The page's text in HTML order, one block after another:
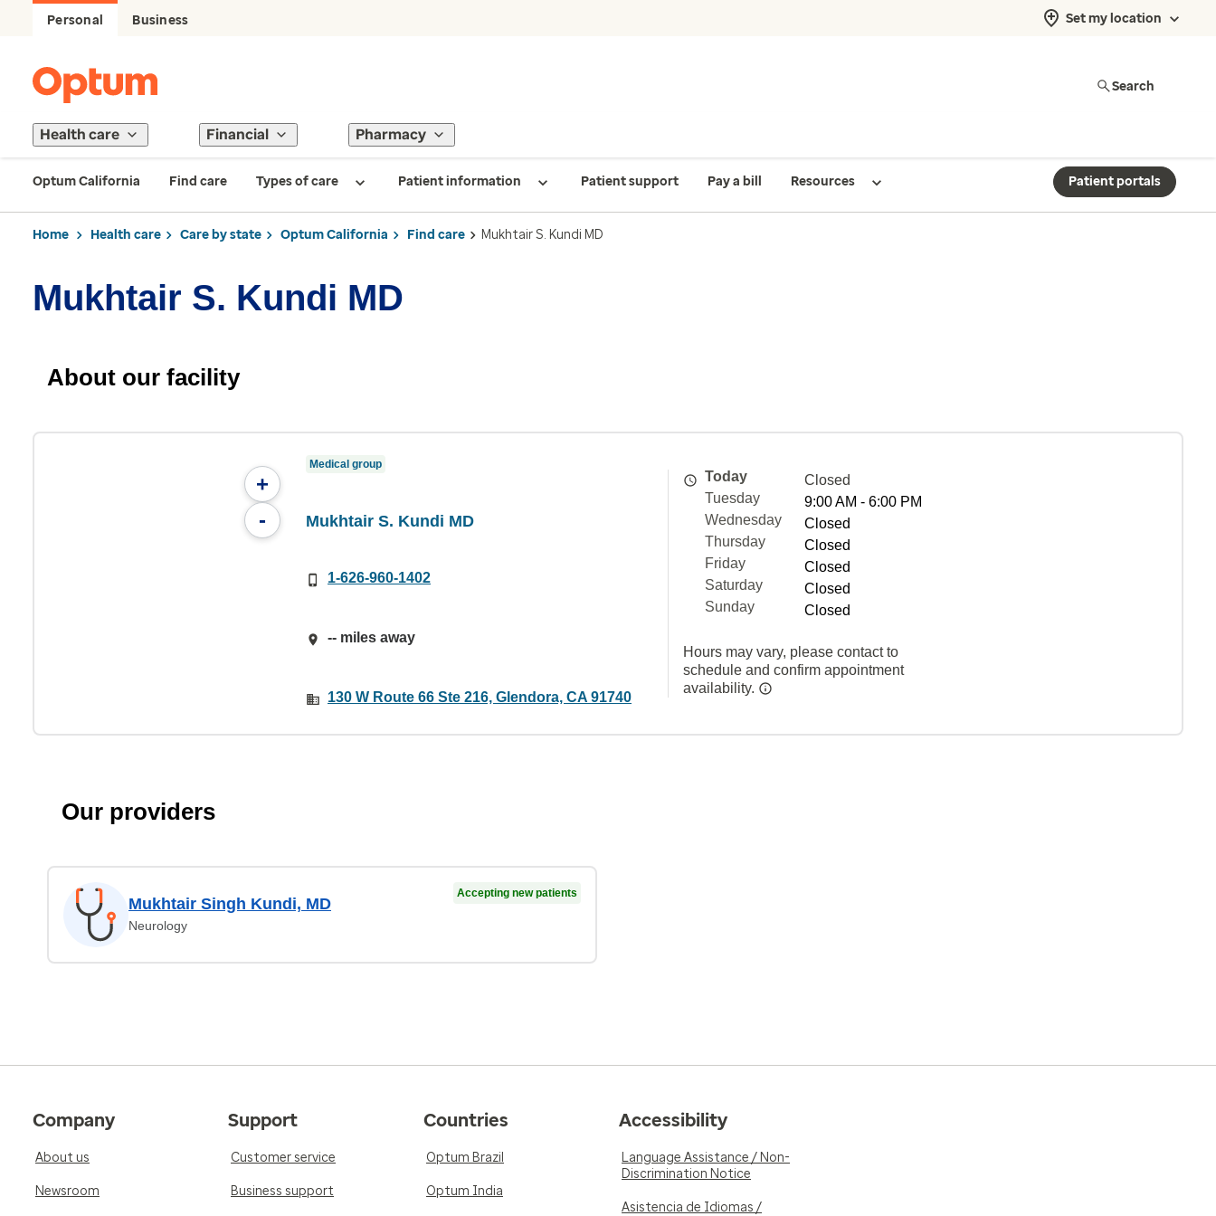
Personal Business Set my location
Search
Health care Financial Pharmacy
Optum California Find care Types of care Patient information Patient support Pay a bill Resources Patient portals
Home Health care Care by state Optum California Find care Mukhtair S. Kundi MD
Mukhtair S. Kundi MD
About our facility
+
-
Medical group
Mukhtair S. Kundi MD
1-626-960-1402
-- miles away
130 W Route 66 Ste 216, Glendora, CA 91740
Today
Closed
Tuesday
9:00 AM - 6:00 PM
Wednesday
Closed
Thursday
Closed
Friday
Closed
Saturday
Closed
Sunday
Closed
Hours may vary, please contact to
schedule and confirm appointment
availability.
Our providers
Mukhtair Singh Kundi, MD
Neurology
Accepting new patients
Company
About us
Newsroom
Support
Customer service
Business support
Countries
Optum Brazil
Optum India
Accessibility
Language Assistance / Non-
Discrimination Notice
Asistencia de Idiomas /